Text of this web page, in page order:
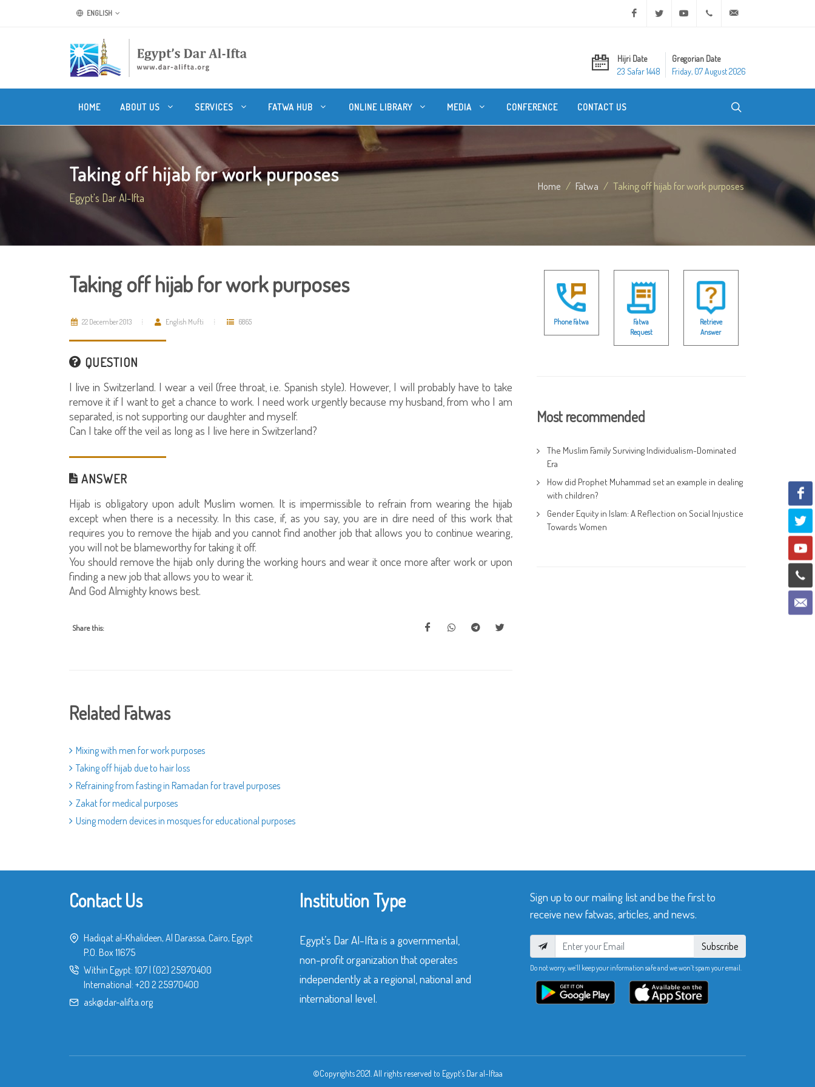
ENGLISH Facebook Twitter Youtube +20 2 25970400
Hijri Date
23 Safar 1448
Gregorian Date
Friday, 07 August 2026
HOME ABOUT US SERVICES FATWA HUB ONLINE LIBRARY MEDIA CONFERENCE CONTACT US
Taking off hijab for work purposes
Egypt's Dar Al-Ifta
Home Fatwa Taking off hijab for work purposes
Taking off hijab for work purposes
22 December 2013 English Mufti 6865
QUESTION
I live in Switzerland. I wear a veil (free throat, i.e. Spanish style). However, I will probably have to take
remove it if I want to get a chance to work. I need work urgently because my husband, from who I am
separated, is not supporting our daughter and myself.
Can I take off the veil as long as I live here in Switzerland?
ANSWER
Hijab is obligatory upon adult Muslim women. It is impermissible to refrain from wearing the hijab
except when there is a necessity. In this case, if, as you say, you are in dire need of this work that
requires you to remove the hijab and you cannot find another job that allows you to continue wearing,
you will not be blameworthy for taking it off.
You should remove the hijab only during the working hours and wear it once more after work or upon
finding a new job that allows you to wear it.
And God Almighty knows best.
Share this:
Related Fatwas
Mixing with men for work purposes
Taking off hijab due to hair loss
Refraining from fasting in Ramadan for travel purposes
Zakat for medical purposes
Using modern devices in mosques for educational purposes
Phone Fatwa
Fatwa
Request
Retrieve
Answer
Most recommended
The Muslim Family Surviving Individualism-Dominated
Era
How did Prophet Muhammad set an example in dealing
with children?
Gender Equity in Islam: A Reflection on Social Injustice
Towards Women
Contact Us
Hadiqat al-Khalideen, Al Darassa, Cairo, Egypt
P.O. Box 11675
Within Egypt: 107 (02) 25970400
International: +20 2 25970400
ask@dar-alifta.org
Institution Type
Egypt’s Dar Al-Ifta is a governmental,
non-profit organization that operates
independently at a regional, national and
international level.
Sign up to our mailing list and be the first to
receive new fatwas, articles, and news.
Subscribe
Do not worry, we’ll keep your information safe and we won’t spam your email.
©Copyrights 2021. All rights reserved to Egypt’s Dar al-Iftaa